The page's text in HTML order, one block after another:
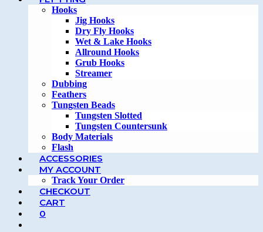
Hooks
Jig Hooks
Dry Fly Hooks
Wet & Lake Hooks
Allround Hooks
Grub Hooks
Streamer
Dubbing
Feathers
Tungsten Beads
Tungsten Slotted
Tungsten Countersunk
Body Materials
Flash
ACCESSORIES
MY ACCOUNT
Track Your Order
CHECKOUT
CART
0